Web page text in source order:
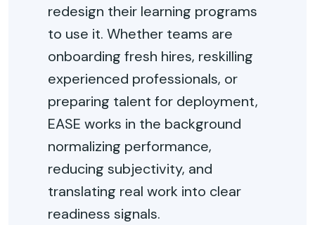
redesign their learning programs
to use it. Whether teams are
onboarding fresh hires, reskilling
experienced professionals, or
preparing talent for deployment,
EASE works in the background
normalizing performance,
reducing subjectivity, and
translating real work into clear
readiness signals.